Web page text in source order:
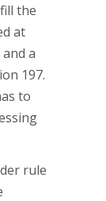
the
at
a
197.
to
rule